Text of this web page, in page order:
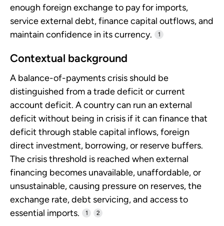
enough foreign exchange to pay for imports,
service external debt, finance capital outflows, and
maintain confidence in its currency.
1
Contextual background
A balance-of-payments crisis should be
distinguished from a trade deficit or current
account deficit. A country can run an external
deficit without being in crisis if it can finance that
deficit through stable capital inflows, foreign
direct investment, borrowing, or reserve buffers.
The crisis threshold is reached when external
financing becomes unavailable, unaffordable, or
unsustainable, causing pressure on reserves, the
exchange rate, debt servicing, and access to
essential imports.
1 2